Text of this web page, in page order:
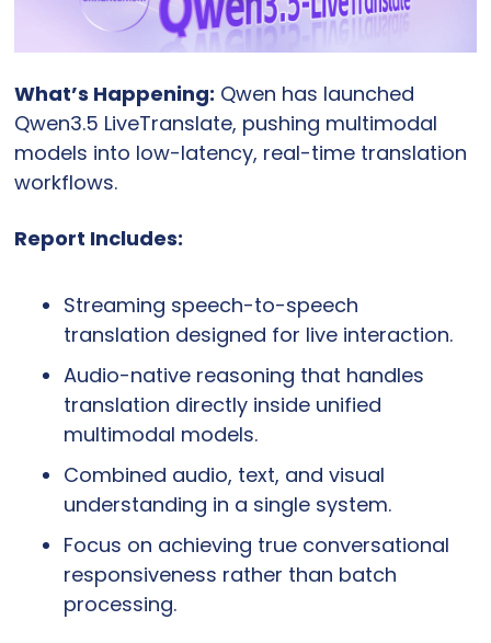
What’s Happening: Qwen has launched
Qwen3.5 LiveTranslate, pushing multimodal
models into low-latency, real-time translation
workflows.
Report Includes:
Streaming speech-to-speech
translation designed for live interaction.
Audio-native reasoning that handles
translation directly inside unified
multimodal models.
Combined audio, text, and visual
understanding in a single system.
Focus on achieving true conversational
responsiveness rather than batch
processing.